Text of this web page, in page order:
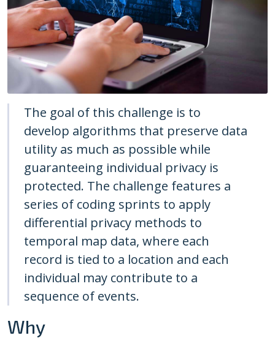
The goal of this challenge is to
develop algorithms that preserve data
utility as much as possible while
guaranteeing individual privacy is
protected. The challenge features a
series of coding sprints to apply
differential privacy methods to
temporal map data, where each
record is tied to a location and each
individual may contribute to a
sequence of events.
Why